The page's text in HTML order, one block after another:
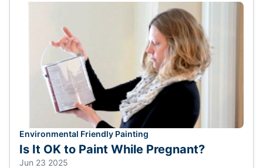
Environmental Friendly Painting
Is It OK to Paint While Pregnant?
Jun 23 2025